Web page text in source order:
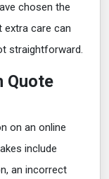
chosen the
extra care can
straightforward.
Quote
on an online
include
an incorrect